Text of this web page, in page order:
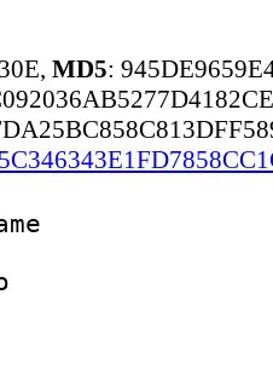
MD5:
Info :
size :